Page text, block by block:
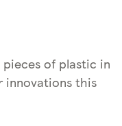
of plastic in
innovations this